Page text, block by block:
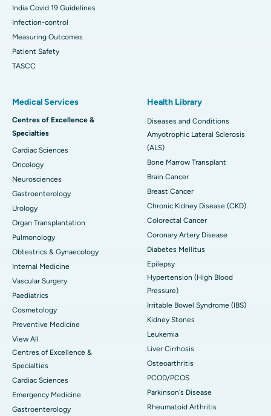
India Covid 19 Guidelines
Infection-control
Measuring Outcomes
Patient Safety
TASCC
Medical Services
Centres of Excellence &
Specialties
Cardiac Sciences
Oncology
Neurosciences
Gastroenterology
Urology
Organ Transplantation
Pulmonology
Obtestrics & Gynaecology
Internal Medicine
Vascular Surgery
Paediatrics
Cosmetology
Preventive Medicine
View All
Centres of Excellence &
Specialties
Cardiac Sciences
Emergency Medicine
Gastroenterology
Health Library
Diseases and Conditions
Amyotrophic Lateral Sclerosis
(ALS)
Bone Marrow Transplant
Brain Cancer
Breast Cancer
Chronic Kidney Disease (CKD)
Colorectal Cancer
Coronary Artery Disease
Diabetes Mellitus
Epilepsy
Hypertension (High Blood
Pressure)
Irritable Bowel Syndrome (IBS)
Kidney Stones
Leukemia
Liver Cirrhosis
Osteoarthritis
PCOD/PCOS
Parkinson's Disease
Rheumatoid Arthritis